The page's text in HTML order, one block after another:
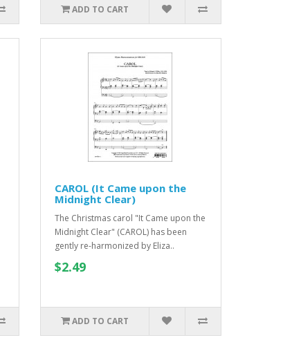
ADD TO CART
CAROL (It Came upon the
Midnight Clear)
The Christmas carol "It Came upon the
Midnight Clear" (CAROL) has been
gently re-harmonized by Eliza..
$2.49
ADD TO CART